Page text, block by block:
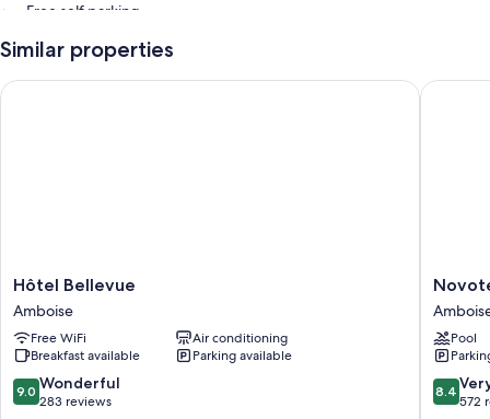
Free self parking
A banquet hall, 4 meeting rooms, and multilingual staff
80-cm flat-screen TVs with digital channels
Wardrobes/closets, kitchenettes, and refrigerators
Similar properties
Hôtel
Bellevue
Amboise
Hôtel Bellevue
Amboise
Free WiFi
Air conditioning
Breakfast available
Parking available
9.0
out
9.0 Wonderful
283 reviews
Hôtel Bellevue
Novotel
Pool
8.4
out
8.4
572
Novotel